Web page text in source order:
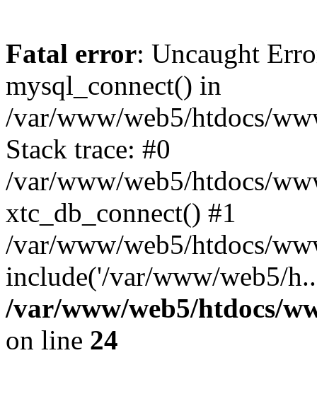
Fatal error: Uncaught
mysql_connect() in
/var/www/web5/htdocs/
Stack trace: #0
/var/www/web5/htdocs/
xtc_db_connect() #1
/var/www/web5/htdocs/
include('/var/www/web5/
/var/www/web5/htdocs/
on line 24